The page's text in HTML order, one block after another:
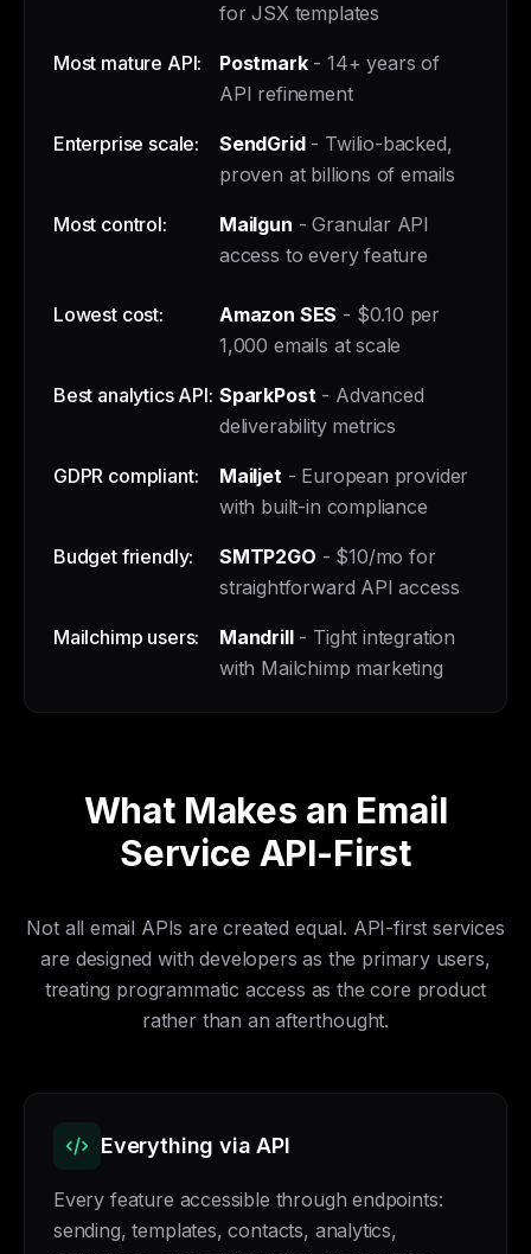
for JSX templates
Most mature API: Postmark- 14+ years of
API refinement
Enterprise scale: SendGrid- Twilio-backed,
proven at billions of emails
Most control: Mailgun - Granular API
access to every feature
Lowest cost: Amazon SES - $0.10 per
1,000 emails at scale
Best analytics API: SparkPost- Advanced
deliverability metrics
GDPR compliant: Mailjet- European provider
with built-in compliance
Budget friendly: SMTP2GO - $10/mo for
straightforward API access
Mailchimp users: Mandrill- Tight integration
with Mailchimp marketing
What Makes an Email
Service API-First
Not all email APIs are created equal. API-first services
are designed with developers as the primary users,
treating programmatic access as the core product
rather than an afterthought.
Everything via API
Every feature accessible through endpoints:
sending, templates, contacts, analytics,